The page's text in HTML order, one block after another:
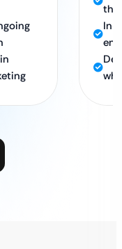
the
In-